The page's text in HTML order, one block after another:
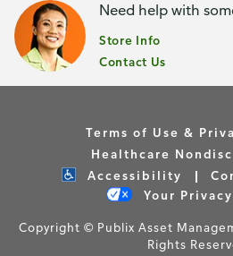
Need help with
Store Info
Contact Us
Terms of Use &
Healthcare
Accessibility
Your
Copyright © Publix Asset
Rights